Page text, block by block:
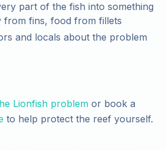
part of the fish into something
from fins, food from fillets
and locals about the problem
Lionfish problem or book a
to help protect the reef yourself.